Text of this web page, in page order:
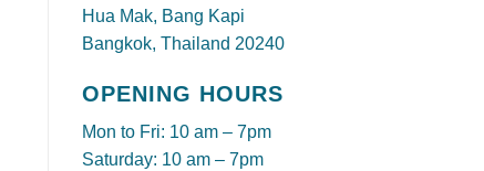
Hua Mak, Bang Kapi
Bangkok, Thailand 20240
OPENING HOURS
Mon to Fri: 10 am – 7pm
Saturday: 10 am – 7pm